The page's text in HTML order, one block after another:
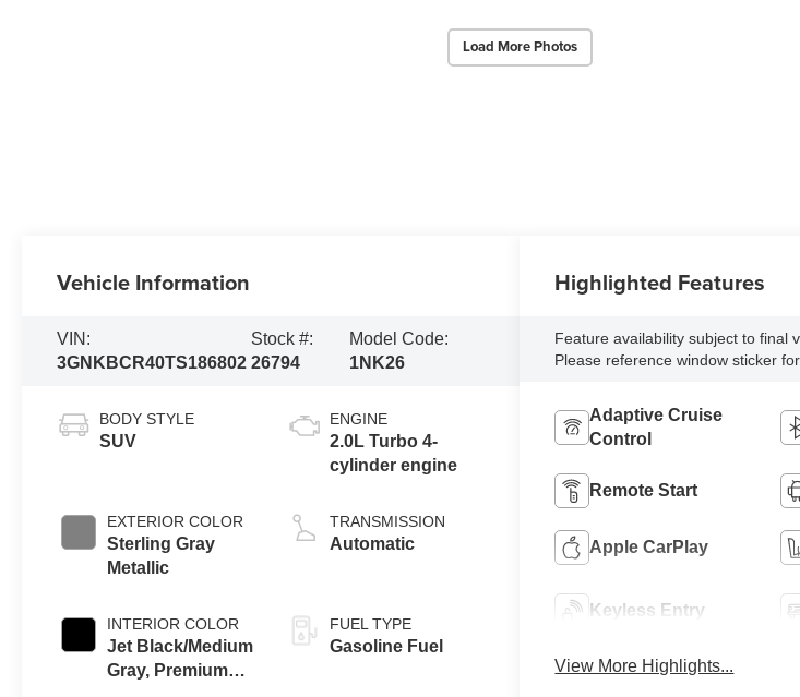
Load More Photos
Vehicle Information
VIN:
3GNKBCR40TS186802
Stock #:
26794
Model Code:
1NK26
BODY STYLE
SUV
EXTERIOR COLOR
Sterling Gray
Metallic
INTERIOR COLOR
Jet Black/Medium
Gray, Premium
ENGINE
2.0L Turbo 4-
cylinder engine
TRANSMISSION
Automatic
FUEL TYPE
Gasoline Fuel
Highlighted Features
Feature availability subject to final
Please reference window sticker
Adaptive Cruise
Control
Remote Start
Apple CarPlay
Keyless Entry
View More Highlights...